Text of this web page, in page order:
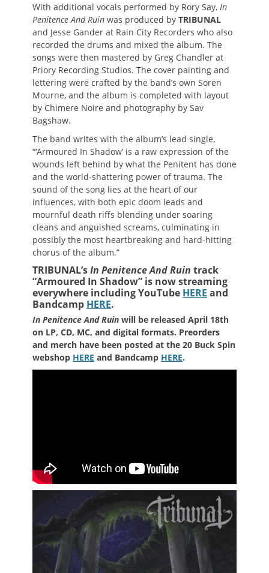
With additional vocals performed by Rory Say, In
Penitence And Ruin was produced by TRIBUNAL
and Jesse Gander at Rain City Recorders who also
recorded the drums and mixed the album. The
songs were then mastered by Greg Chandler at
Priory Recording Studios. The cover painting and
lettering were crafted by the band’s own Soren
Mourne, and the album is completed with layout
by Chimere Noire and photography by Sav
Bagshaw.
The band writes with the album’s lead single,
“‘Armoured In Shadow’ is a raw expression of the
wounds left behind by what the Penitent has done
and the world-shattering power of trauma. The
sound of the song lies at the heart of our
influences, with both epic doom leads and
mournful death riffs blending under soaring
cleans and anguished screams, culminating in
possibly the most heartbreaking and hard-hitting
chorus of the album.”
TRIBUNAL’sIn Penitence And Ruin track
“Armoured In Shadow” is now streaming
everywhere including YouTube HERE and
Bandcamp HERE.
In Penitence And Ruin will be released April 18th
on LP, CD, MC, and digital formats. Preorders
and merch have been posted at the 20 Buck Spin
webshop HERE and Bandcamp HERE.